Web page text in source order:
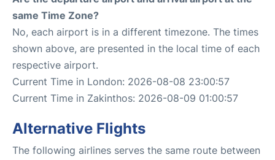
same Time Zone?
No, each airport is in a different timezone. The times
shown above, are presented in the local time of each
respective airport.
Current Time in London: 2026-08-08 23:00:57
Current Time in Zakinthos: 2026-08-09 01:00:57
Alternative Flights
The following airlines serves the same route between